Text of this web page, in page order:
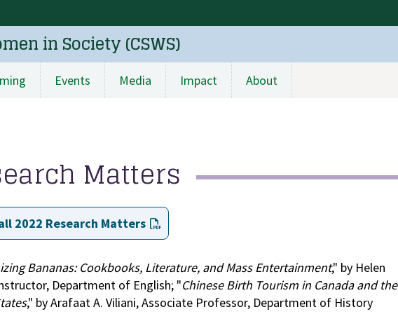
in Society (CSWS)
Events Media Impact About
Matters
2022 Research Matters
Bananas: Cookbooks, Literature, and Mass Entertainment," by Helen
Department of English; "Chinese Birth Tourism in Canada and the
," by Arafaat A. Viliani, Associate Professor, Department of History